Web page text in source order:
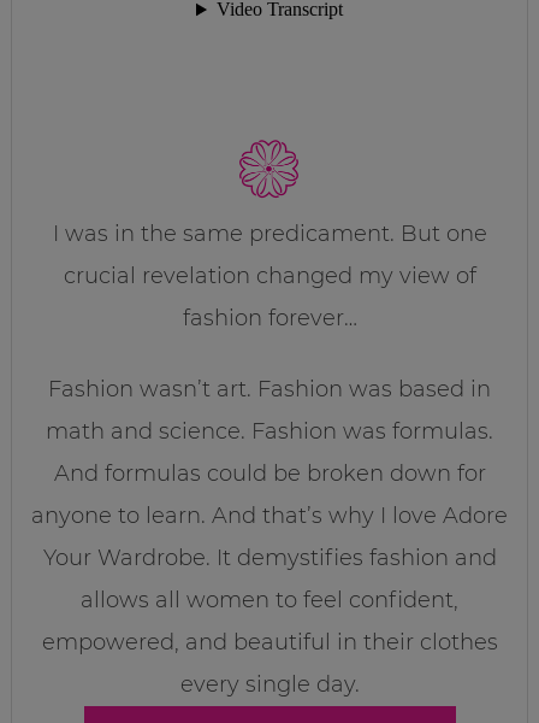
I was in the same predicament. But one
crucial revelation changed my view of
fashion forever…
Fashion wasn’t art. Fashion was based in
math and science. Fashion was formulas.
And formulas could be broken down for
anyone to learn. And that’s why I love Adore
Your Wardrobe. It demystifies fashion and
allows all women to feel confident,
empowered, and beautiful in their clothes
every single day.